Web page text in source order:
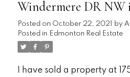
Windermere DR NW
Posted on October 22, 2021 by
Posted in Edmonton Real Estate
I have sold a property at